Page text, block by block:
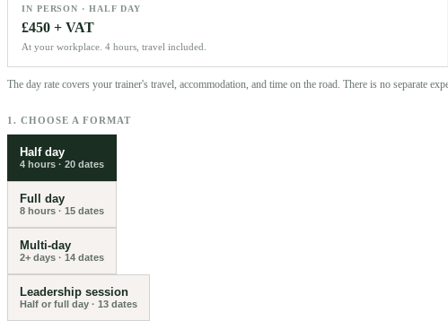
IN PERSON · HALF DAY
£450 + VAT
At your workplace. 4 hours, travel included.
The day rate covers your trainer's travel, accommodation, and time on the road. There is no separate
1. CHOOSE A FORMAT
Half day
4 hours · 20 dates
Full day
8 hours · 15 dates
Multi-day
2+ days · 14 dates
Leadership session
Half or full day · 13 dates